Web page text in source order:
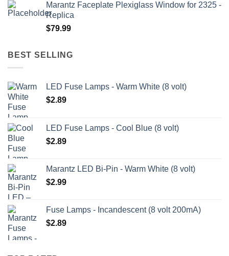
$199.99
Marantz Faceplate Plexiglass Window for 2325 -
Replica
$79.99
BEST SELLING
LED Fuse Lamps - Warm White (8 volt)
$2.89
LED Fuse Lamps - Cool Blue (8 volt)
$2.89
Marantz LED Bi-Pin - Warm White (8 volt)
$2.99
Fuse Lamps - Incandescent (8 volt 200mA)
$2.89